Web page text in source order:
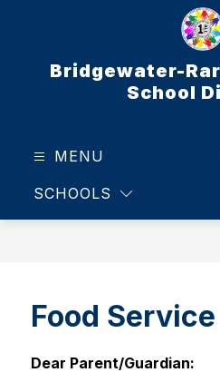
Bridgewater-
School
MENU
SCHOOLS
Food Service
Dear Parent/Guardian: